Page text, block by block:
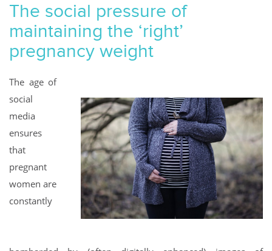
The social pressure of
maintaining the ‘right’
pregnancy weight
The age of
social
media
ensures
that
pregnant
women are
constantly